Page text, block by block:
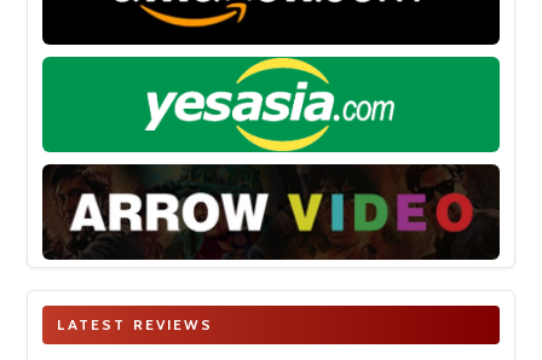
LATEST REVIEWS